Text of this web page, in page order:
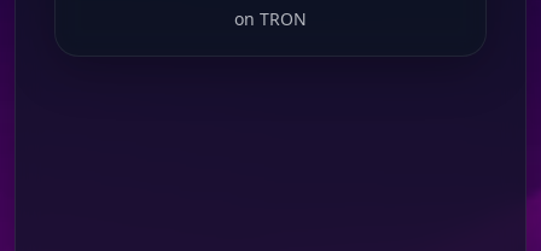
on TRON